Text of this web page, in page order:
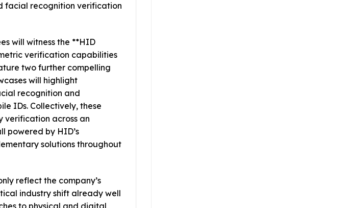
facial recognition verification
will witness the **HID
verification capabilities
two further compelling
will highlight
recognition and
IDs. Collectively, these
verification across an
powered by HID’s
solutions throughout
reflect the company’s
industry shift already well
to physical and digital